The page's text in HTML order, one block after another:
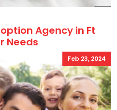
Agency in Ft
Needs
Feb 23, 2024